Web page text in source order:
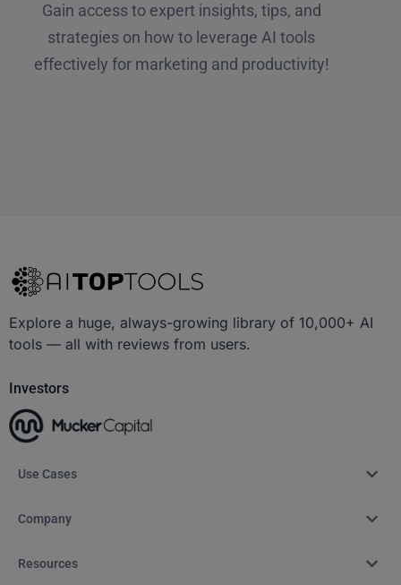
Gain access to expert insights, tips, and
strategies on how to leverage AI tools
effectively for marketing and productivity!
Explore a huge, always-growing library of 10,000+ AI
tools — all with reviews from users.
Investors
Use Cases
Company
Resources